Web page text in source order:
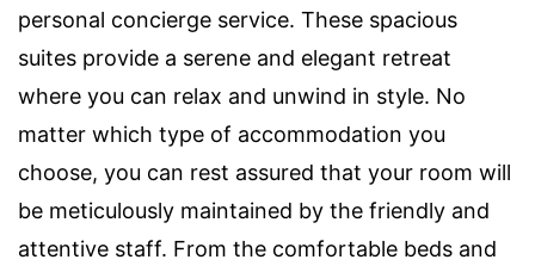
personal concierge service. These spacious
suites provide a serene and elegant retreat
where you can relax and unwind in style. No
matter which type of accommodation you
choose, you can rest assured that your room will
be meticulously maintained by the friendly and
attentive staff. From the comfortable beds and